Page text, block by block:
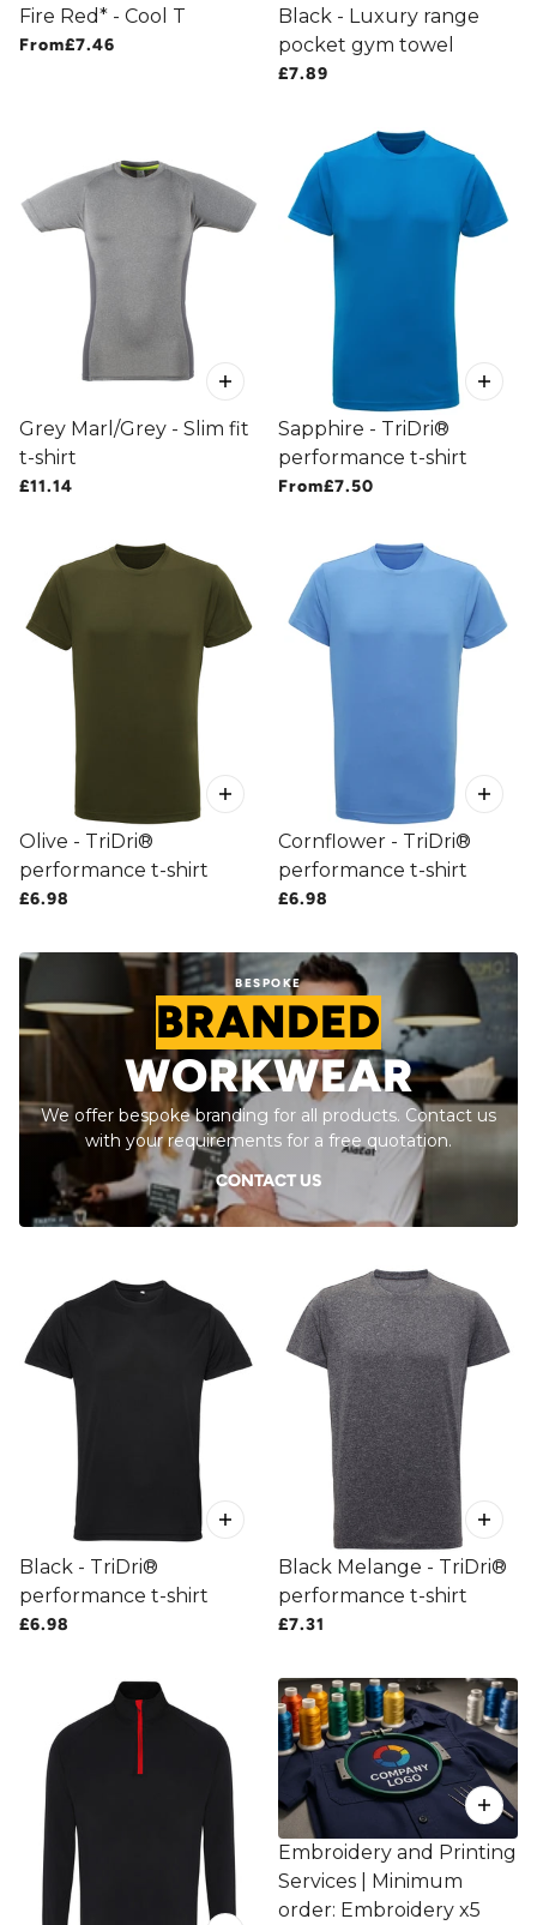
Fire Red* - Cool T
From£7.46
Black - Luxury range
pocket gym towel
£7.89
Grey Marl/Grey - Slim fit
t-shirt
£11.14
Sapphire - TriDri®
performance t-shirt
From£7.50
Olive - TriDri®
performance t-shirt
£6.98
BRANDED
WORKWEAR
BESPOKE
We offer bespoke branding for all products. Contact us
with your requirements for a free quotation.
CONTACT US
Cornflower - TriDri®
performance t-shirt
£6.98
Black - TriDri®
performance t-shirt
£6.98
Black Melange - TriDri®
performance t-shirt
£7.31
Embroidery and Printing
Services | Minimum
order: Embroidery x5